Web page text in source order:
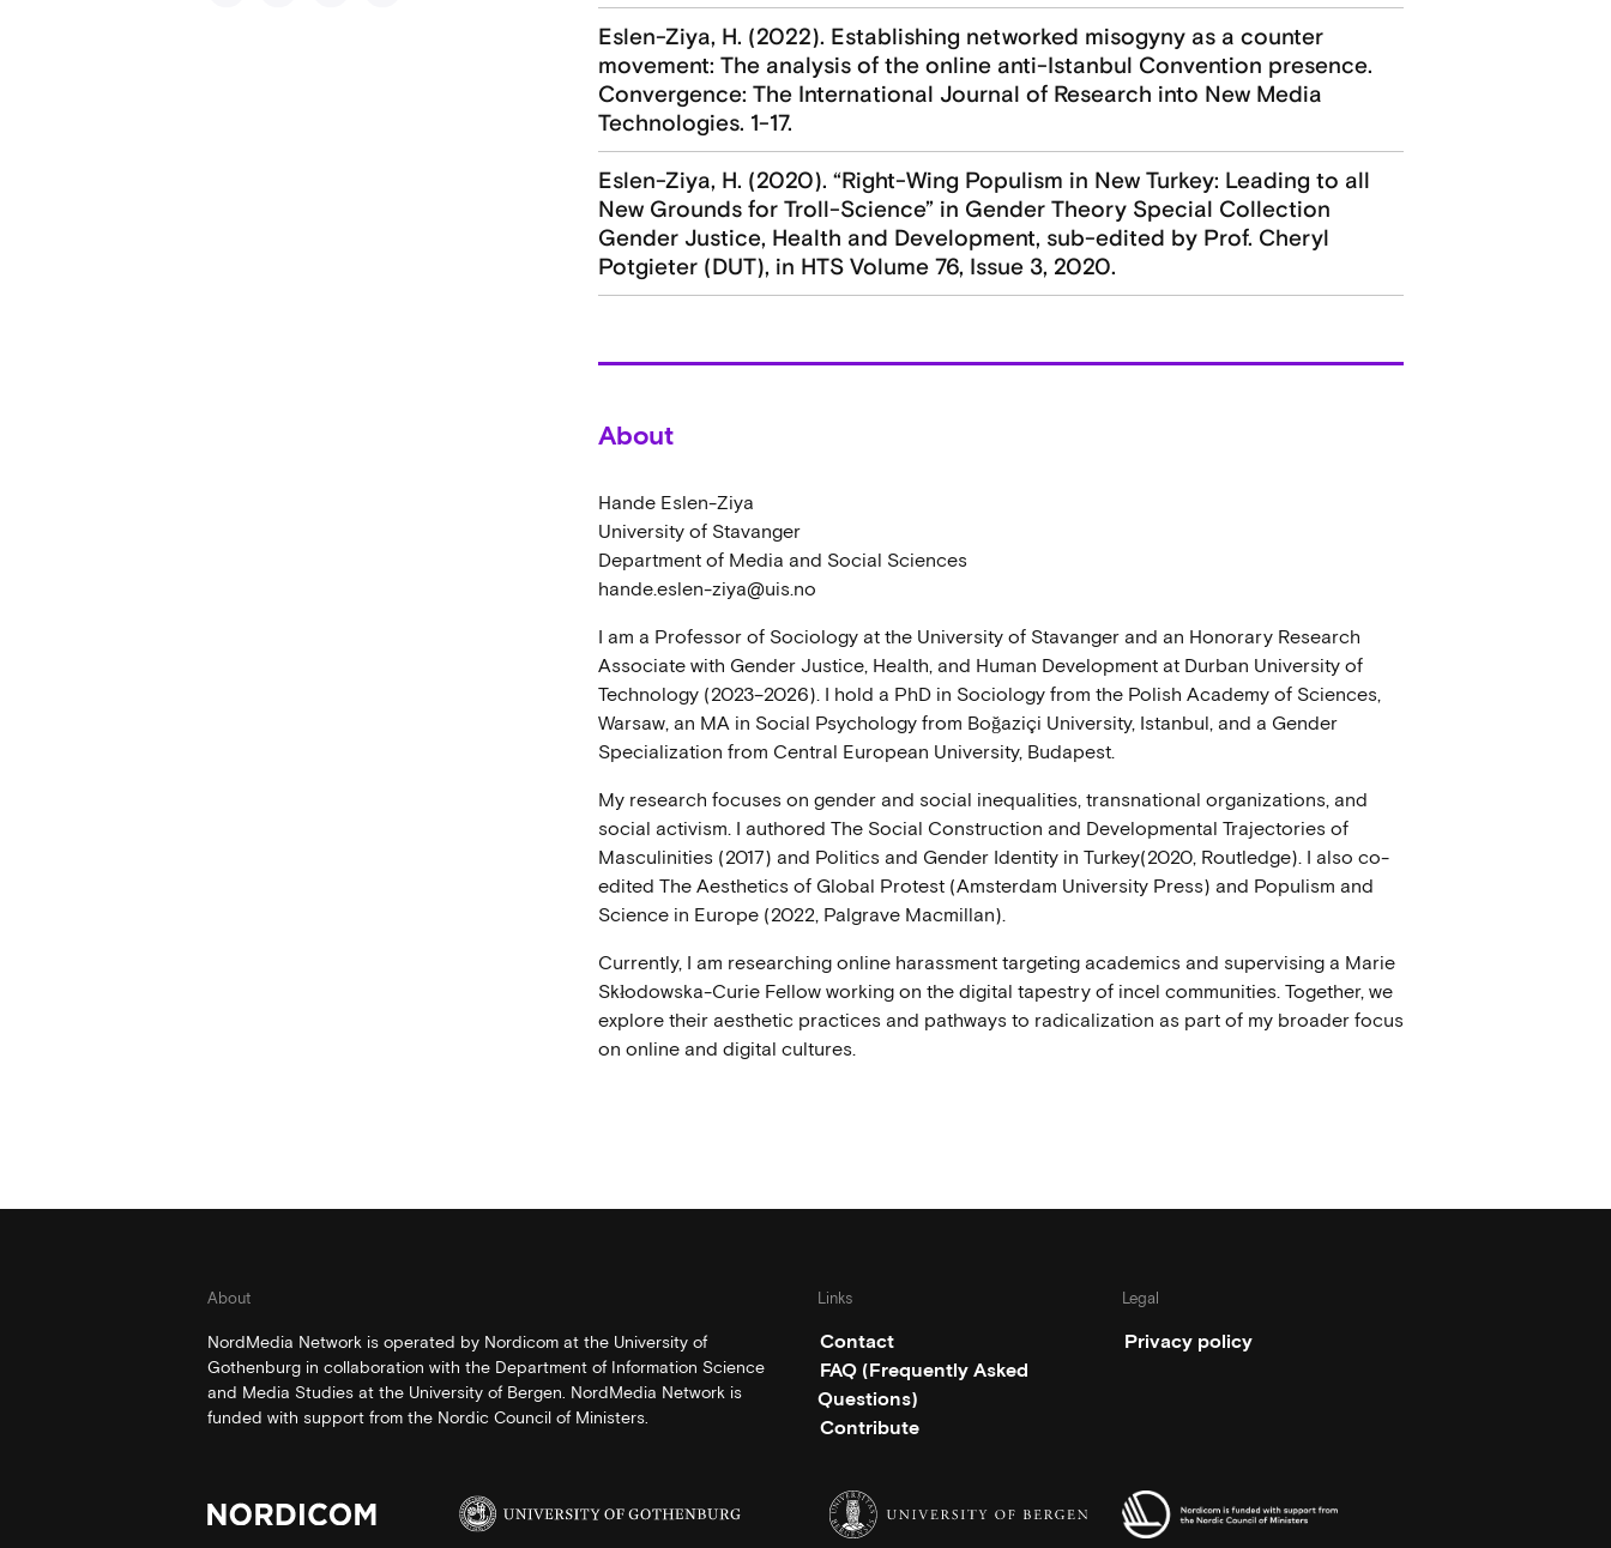
Eslen-Ziya, H. (2022). Establishing networked misogyny as a counter
movement: The analysis of the online anti-Istanbul Convention presence.
Convergence: The International Journal of Research into New Media
Technologies. 1-17.
Eslen-Ziya, H. (2020). “Right-Wing Populism in New Turkey: Leading to all
New Grounds for Troll-Science” in Gender Theory Special Collection
Gender Justice, Health and Development, sub-edited by Prof. Cheryl
Potgieter (DUT), in HTS Volume 76, Issue 3, 2020.
About
Hande Eslen-Ziya
University of Stavanger
Department of Media and Social Sciences
hande.eslen-ziya@uis.no
I am a Professor of Sociology at the University of Stavanger and an Honorary Research
Associate with Gender Justice, Health, and Human Development at Durban University of
Technology (2023–2026). I hold a PhD in Sociology from the Polish Academy of Sciences,
Warsaw, an MA in Social Psychology from Boğaziçi University, Istanbul, and a Gender
Specialization from Central European University, Budapest.
My research focuses on gender and social inequalities, transnational organizations, and
social activism. I authored The Social Construction and Developmental Trajectories of
Masculinities (2017) and Politics and Gender Identity in Turkey(2020, Routledge). I also co-
edited The Aesthetics of Global Protest (Amsterdam University Press) and Populism and
Science in Europe (2022, Palgrave Macmillan).
Currently, I am researching online harassment targeting academics and supervising a Marie
Skłodowska-Curie Fellow working on the digital tapestry of incel communities. Together, we
explore their aesthetic practices and pathways to radicalization as part of my broader focus
on online and digital cultures.
About
NordMedia Network is operated by Nordicom at the University of
Gothenburg in collaboration with the Department of Information Science
and Media Studies at the University of Bergen. NordMedia Network is
funded with support from the Nordic Council of Ministers.
Links
Contact
FAQ (Frequently Asked
Questions)
Contribute
Legal
Privacy policy